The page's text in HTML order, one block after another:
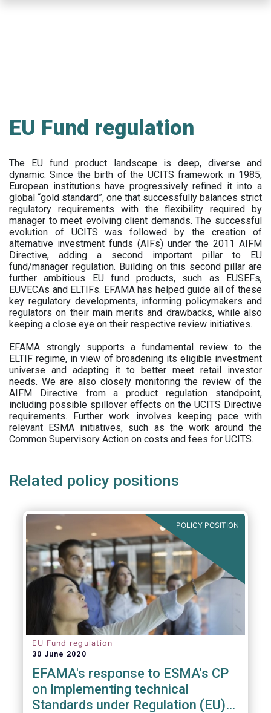
EU Fund regulation
The EU fund product landscape is deep, diverse and
dynamic. Since the birth of the UCITS framework in 1985,
European institutions have progressively refined it into a
global “gold standard”, one that successfully balances strict
regulatory requirements with the flexibility required by
manager to meet evolving client demands. The successful
evolution of UCITS was followed by the creation of
alternative investment funds (AIFs) under the 2011 AIFM
Directive, adding a second important pillar to EU
fund/manager regulation. Building on this second pillar are
further ambitious EU fund products, such as EUSEFs,
EUVECAs and ELTIFs. EFAMA has helped guide all of these
key regulatory developments, informing policymakers and
regulators on their main merits and drawbacks, while also
keeping a close eye on their respective review initiatives.
EFAMA strongly supports a fundamental review to the
ELTIF regime, in view of broadening its eligible investment
universe and adapting it to better meet retail investor
needs. We are also closely monitoring the review of the
AIFM Directive from a product regulation standpoint,
including possible spillover effects on the UCITS Directive
requirements. Further work involves keeping pace with
relevant ESMA initiatives, such as the work around the
Common Supervisory Action on costs and fees for UCITS.
Related policy positions
POLICY POSITION
EU Fund regulation
30 June 2020
EFAMA's response to ESMA's CP
on Implementing technical
Standards under Regulation (EU)